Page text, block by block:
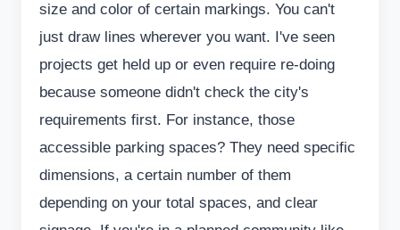
size and color of certain markings. You can't
just draw lines wherever you want. I've seen
projects get held up or even require re-doing
because someone didn't check the city's
requirements first. For instance, those
accessible parking spaces? They need specific
dimensions, a certain number of them
depending on your total spaces, and clear